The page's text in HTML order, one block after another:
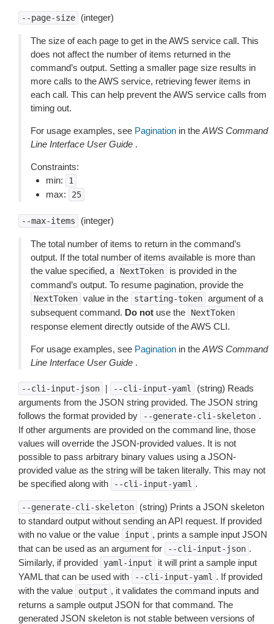
--page-size (integer)
The size of each page to get in the AWS service call. This
does not affect the number of items returned in the
command’s output. Setting a smaller page size results in
more calls to the AWS service, retrieving fewer items in
each call. This can help prevent the AWS service calls from
timing out.
For usage examples, see Pagination in the AWS Command
Line Interface User Guide .
Constraints:
min:
1
max: 25
--max-items (integer)
The total number of items to return in the command’s
output. If the total number of items available is more than
the value specified, a
NextToken
is provided in the
command’s output. To resume pagination, provide the
NextToken value in the starting-token argument of a
subsequent command. Do not use the NextToken
response element directly outside of the AWS CLI.
For usage examples, see Pagination in the AWS Command
Line Interface User Guide .
--cli-input-json | --cli-input-yaml
(string) Reads
arguments from the JSON string provided. The JSON string
follows the format provided by
--generate-cli-skeleton .
If other arguments are provided on the command line, those
values will override the JSON-provided values. It is not
possible to pass arbitrary binary values using a JSON-
provided value as the string will be taken literally. This may not
be specified along with
--cli-input-yaml .
--generate-cli-skeleton
(string) Prints a JSON skeleton
to standard output without sending an API request. If provided
with no value or the value
input , prints a sample input JSON
that can be used as an argument for
--cli-input-json .
Similarly, if provided
yaml-input
it will print a sample input
YAML that can be used with
--cli-input-yaml . If provided
with the value
output , it validates the command inputs and
returns a sample output JSON for that command. The
generated JSON skeleton is not stable between versions of